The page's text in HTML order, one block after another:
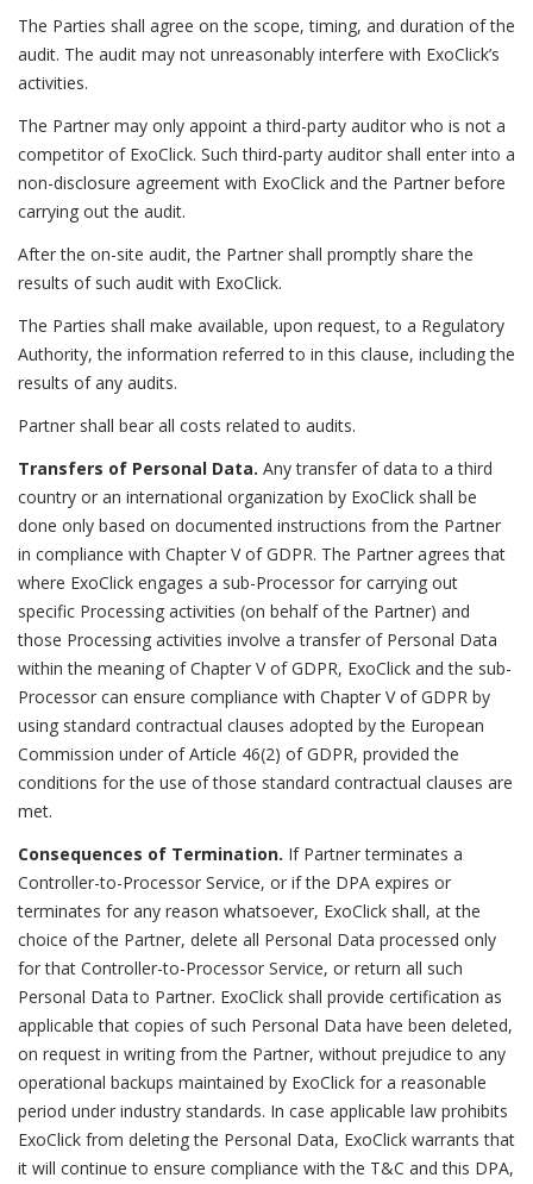
The Parties shall agree on the scope, timing, and duration of the
audit. The audit may not unreasonably interfere with ExoClick’s
activities.
The Partner may only appoint a third-party auditor who is not a
competitor of ExoClick. Such third-party auditor shall enter into a
non-disclosure agreement with ExoClick and the Partner before
carrying out the audit.
After the on-site audit, the Partner shall promptly share the
results of such audit with ExoClick.
The Parties shall make available, upon request, to a Regulatory
Authority, the information referred to in this clause, including the
results of any audits.
Partner shall bear all costs related to audits.
Transfers of Personal Data. Any transfer of data to a third
country or an international organization by ExoClick shall be
done only based on documented instructions from the Partner
in compliance with Chapter V of GDPR. The Partner agrees that
where ExoClick engages a sub-Processor for carrying out
specific Processing activities (on behalf of the Partner) and
those Processing activities involve a transfer of Personal Data
within the meaning of Chapter V of GDPR, ExoClick and the sub-
Processor can ensure compliance with Chapter V of GDPR by
using standard contractual clauses adopted by the European
Commission under of Article 46(2) of GDPR, provided the
conditions for the use of those standard contractual clauses are
met.
Consequences of Termination. If Partner terminates a
Controller-to-Processor Service, or if the DPA expires or
terminates for any reason whatsoever, ExoClick shall, at the
choice of the Partner, delete all Personal Data processed only
for that Controller-to-Processor Service, or return all such
Personal Data to Partner. ExoClick shall provide certification as
applicable that copies of such Personal Data have been deleted,
on request in writing from the Partner, without prejudice to any
operational backups maintained by ExoClick for a reasonable
period under industry standards. In case applicable law prohibits
ExoClick from deleting the Personal Data, ExoClick warrants that
it will continue to ensure compliance with the T&C and this DPA,